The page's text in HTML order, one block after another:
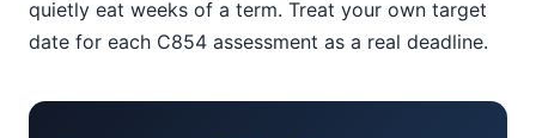
quietly eat weeks of a term. Treat your own target
date for each C854 assessment as a real deadline.